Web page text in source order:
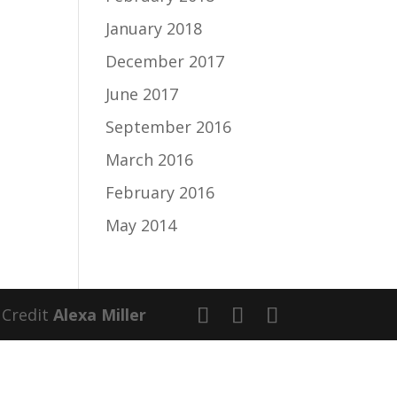
January 2018
December 2017
June 2017
September 2016
March 2016
February 2016
May 2014
CreditAlexa Miller